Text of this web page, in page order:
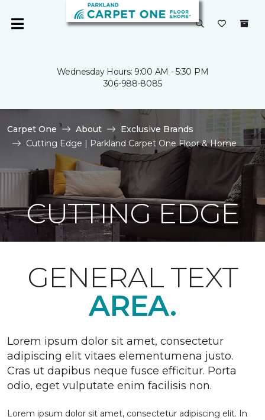
Wednesday Hours: 9:00 AM - 5:30 PM
306-988-8085
Carpet One About
Exclusive Brands
Cutting Edge | Parkland Carpet One Floor & Home
CUTTING EDGE
GENERAL TEXT
AREA.
Lorem ipsum dolor sit amet, consectetur
adipiscing elit vitaes elementumena justo.
Cras ut dapibus neque fusce efficitur. Porta
odio, eget vulputate enim facilisis non.
Lorem ipsum dolor sit amet, consectetur adipiscing elit. In